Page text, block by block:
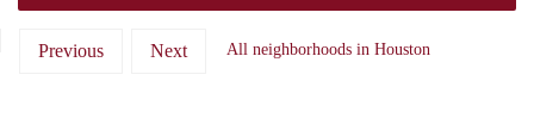
Previous Next All neighborhoods in Houston